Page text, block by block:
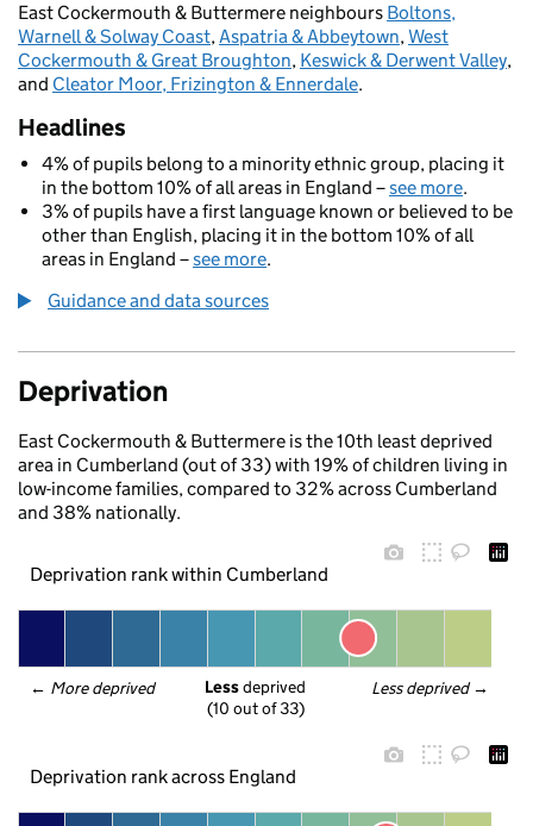
East Cockermouth & Buttermere neighbours Boltons,
Warnell & Solway Coast,Aspatria & Abbeytown,West
Cockermouth & Great Broughton, Keswick & Derwent Valley,
and Cleator Moor, Frizington & Ennerdale.
Headlines
4% of pupils belong to a minority ethnic group, placing it
in the bottom 10% of all areas in England –see more.
3% of pupils have a first language known or believed to be
other than English, placing it in the bottom 10% of all
areas in England –see more.
Guidance and data sources
Deprivation
East Cockermouth & Buttermere is the 10th least deprived
area in Cumberland (out of 33) with 19% of children living in
low-income families, compared to 32% across Cumberland
and 38% nationally.
Deprivation rank within Cumberland
← More deprived Less deprived →
Less deprived
(10 out of 33)
Deprivation rank across England